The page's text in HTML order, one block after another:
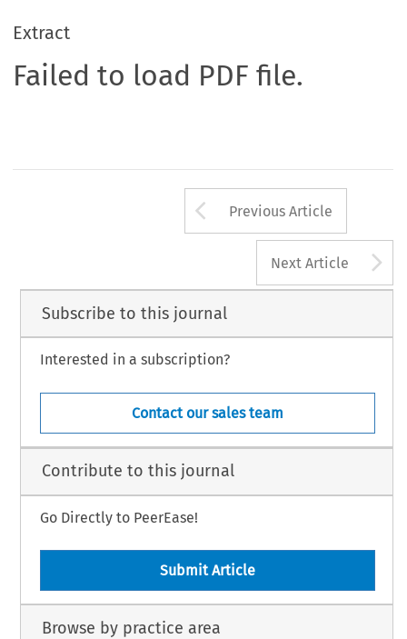
Extract
Failed to load PDF file.
Arrow button
Previous Article
Next Article
Subscribe to this journal
Interested in a subscription?
Contact our sales team
Contribute to this journal
Go Directly to PeerEase!
Submit Article
Browse by practice area